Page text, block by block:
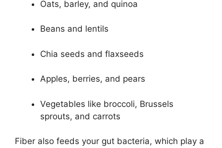
Oats, barley, and quinoa
Beans and lentils
Chia seeds and flaxseeds
Apples, berries, and pears
Vegetables like broccoli, Brussels
sprouts, and carrots
Fiber also feeds your gut bacteria, which play a